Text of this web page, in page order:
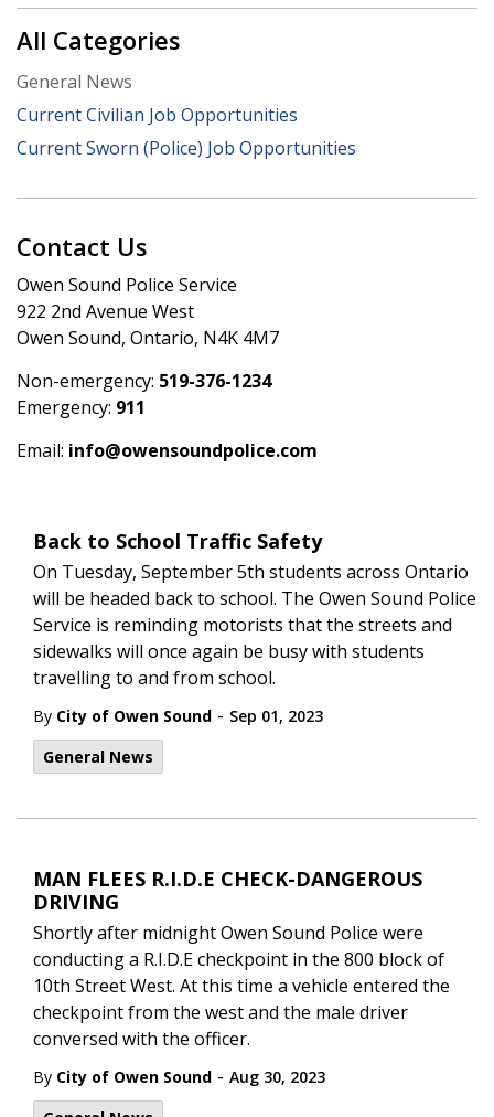
Back to School Traffic Safety
On Tuesday, September 5th students across Ontario
will be headed back to school. The Owen Sound Police
Service is reminding motorists that the streets and
sidewalks will once again be busy with students
travelling to and from school.
By City of Owen Sound - Sep 01, 2023
General News
MAN FLEES R.I.D.E CHECK-DANGEROUS
DRIVING
Shortly after midnight Owen Sound Police were
conducting a R.I.D.E checkpoint in the 800 block of
10th Street West. At this time a vehicle entered the
checkpoint from the west and the male driver
conversed with the officer.
By City of Owen Sound - Aug 30, 2023
All Categories
General News
Current Civilian Job Opportunities
Current Sworn (Police) Job Opportunities
Contact Us
Owen Sound Police Service
922 2nd Avenue West
Owen Sound, Ontario, N4K 4M7
Non-emergency: 519-376-1234
Emergency: 911
Email: info@owensoundpolice.com